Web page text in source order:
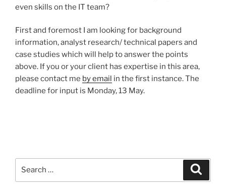
even skills on the IT team?
First and foremost I am looking for background
information, analyst research/ technical papers and
case studies which will help to answer the points
above. If you or your client has expertise in this area,
please contact me by email in the first instance. The
deadline for input is Monday, 13 May.